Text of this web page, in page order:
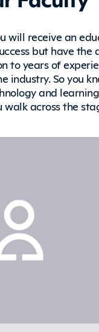
will receive an
but have
to years of
industry. So you
and
walk across the